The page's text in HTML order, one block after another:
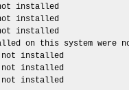
installed
installed
installed
on this system were
installed
installed
installed